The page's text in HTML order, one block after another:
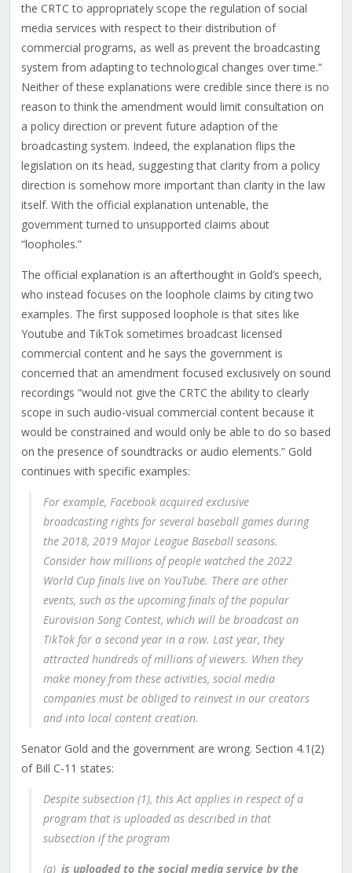
the CRTC to appropriately scope the regulation of social
media services with respect to their distribution of
commercial programs, as well as prevent the broadcasting
system from adapting to technological changes over time.”
Neither of these explanations were credible since there is no
reason to think the amendment would limit consultation on
a policy direction or prevent future adaption of the
broadcasting system. Indeed, the explanation flips the
legislation on its head, suggesting that clarity from a policy
direction is somehow more important than clarity in the law
itself. With the official explanation untenable, the
government turned to unsupported claims about
“loopholes.”
The official explanation is an afterthought in Gold’s speech,
who instead focuses on the loophole claims by citing two
examples. The first supposed loophole is that sites like
Youtube and TikTok sometimes broadcast licensed
commercial content and he says the government is
concerned that an amendment focused exclusively on sound
recordings “would not give the CRTC the ability to clearly
scope in such audio-visual commercial content because it
would be constrained and would only be able to do so based
on the presence of soundtracks or audio elements.” Gold
continues with specific examples:
For example, Facebook acquired exclusive
broadcasting rights for several baseball games during
the 2018, 2019 Major League Baseball seasons.
Consider how millions of people watched the 2022
World Cup finals live on YouTube. There are other
events, such as the upcoming finals of the popular
Eurovision Song Contest, which will be broadcast on
TikTok for a second year in a row. Last year, they
attracted hundreds of millions of viewers. When they
make money from these activities, social media
companies must be obliged to reinvest in our creators
and into local content creation.
Senator Gold and the government are wrong. Section 4.1(2)
of Bill C-11 states:
Despite subsection (1), this Act applies in respect of a
program that is uploaded as described in that
subsection if the program
(a) is uploaded to the social media service by the